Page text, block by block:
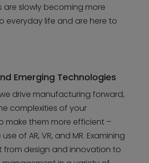
are slowly becoming more
everyday life and are here to
Emerging Technologies
drive manufacturing forward,
complexities of your
make them more efficient –
of AR, VR, and MR. Examining
from design and innovation to